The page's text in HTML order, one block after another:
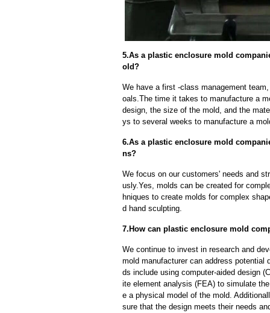
5.As a plastic enclosure mold
old?
We have a first -class management
oals.The time it takes to manufacture a
design, the size of the mold, and the
ys to several weeks to manufacture a
6.As a plastic enclosure mold
ns?
We focus on our customers' needs and
usly.Yes, molds can be created for
hniques to create molds for complex
d hand sculpting.
7.How can plastic enclosure mold
We continue to invest in research and
mold manufacturer can address
ds include using computer-aided design
ite element analysis (FEA) to simulate
e a physical model of the mold.
sure that the design meets their needs